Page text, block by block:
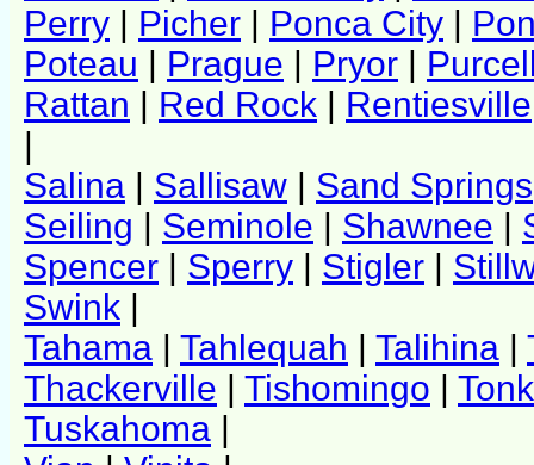
Perry | Picher | Ponca City |
Poteau | Prague | Pryor |
Rattan | Red Rock | Rentiesville
|
Salina | Sallisaw | Sand Springs
Seiling | Seminole | Shawnee |
Spencer | Sperry | Stigler |
Swink |
Tahama | Tahlequah | Talihina |
Thackerville | Tishomingo |
Tuskahoma |